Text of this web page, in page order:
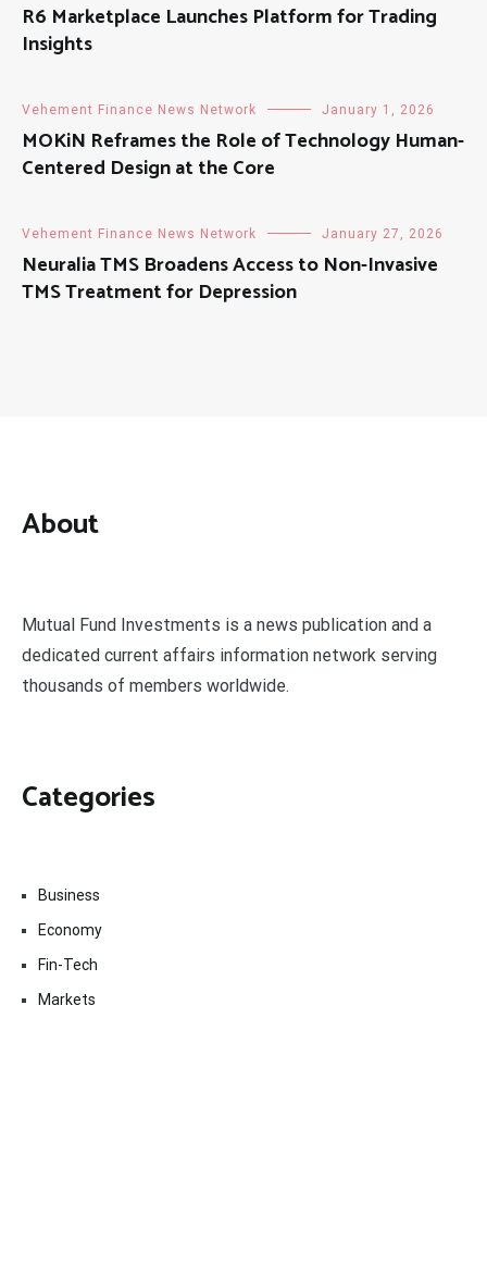
R6 Marketplace Launches Platform for Trading
Insights
Vehement Finance News Network January 1, 2026
MOKiN Reframes the Role of Technology Human-
Centered Design at the Core
Vehement Finance News Network January 27, 2026
Neuralia TMS Broadens Access to Non-Invasive
TMS Treatment for Depression
About
Mutual Fund Investments is a news publication and a
dedicated current affairs information network serving
thousands of members worldwide.
Categories
Business
Economy
Fin-Tech
Markets